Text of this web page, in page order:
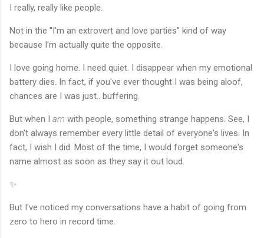
I really, really like people.
Not in the "I'm an extrovert and love parties" kind of way
because I'm actually quite the opposite.
I love going home. I need quiet. I disappear when my emotional
battery dies. In fact, if you've ever thought I was being aloof,
chances are I was just.. buffering.
But when I am with people, something strange happens. See, I
don't always remember every little detail of everyone's lives. In
fact, I wish I did. Most of the time, I would forget someone's
name almost as soon as they say it out loud.
✨
But I've noticed my conversations have a habit of going from
zero to hero in record time.